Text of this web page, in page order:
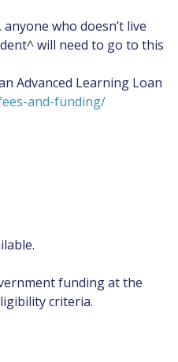
who doesn’t live
will need to go to this
Advanced Learning Loan
and-funding/
funding at the
criteria.